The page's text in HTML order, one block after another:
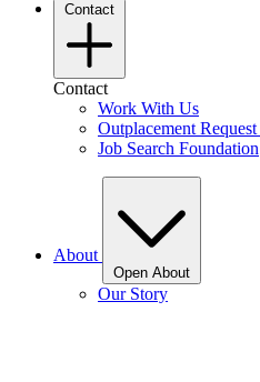
Contact
Contact
Work With Us
Outplacement
Job Search Foundation
About
Open About
Our Story